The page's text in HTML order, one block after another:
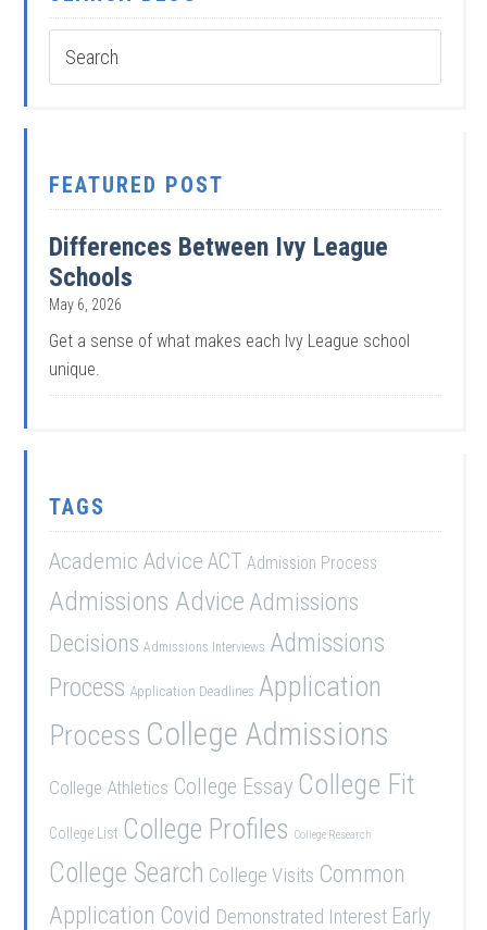
FEATURED POST
Differences Between Ivy League
Schools
May 6, 2026
Get a sense of what makes each Ivy League school
unique.
TAGS
Academic Advice ACT Admission Process
Admissions Advice Admissions
Decisions Admissions Interviews Admissions
Process Application Deadlines Application
Process College Admissions
College Athletics College Essay College Fit
College List College Profiles College Research
College Search College Visits Common
Application Covid Demonstrated Interest Early